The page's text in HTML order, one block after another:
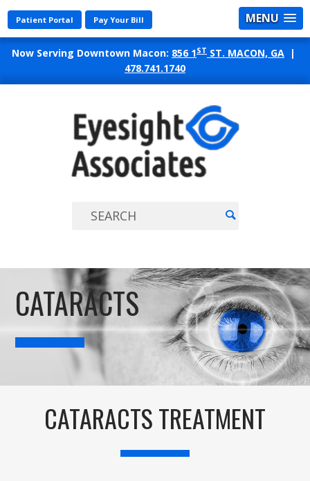
MENU
Now Serving Downtown Macon: 856 1ST ST. MACON, GA |
478.741.1740
Patient Portal Pay Your Bill
CATARACTS
CATARACTS TREATMENT